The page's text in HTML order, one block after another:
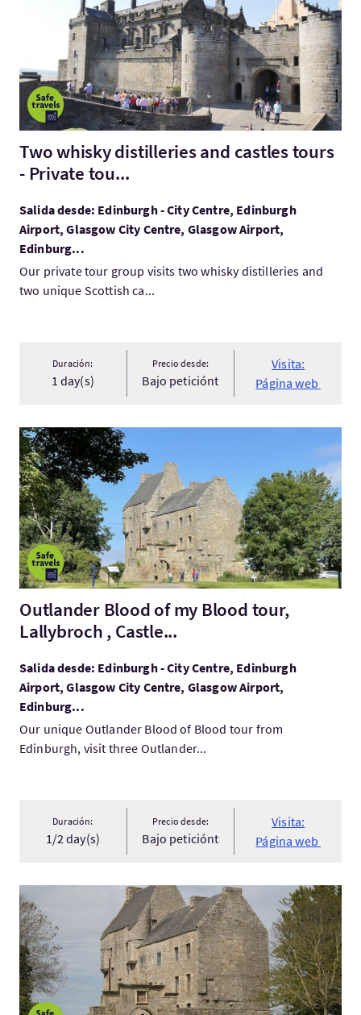
Two whisky distilleries and castles tours
- Private tou...
Salida desde: Edinburgh - City Centre, Edinburgh
Airport, Glasgow City Centre, Glasgow Airport,
Edinburg...
Our private tour group visits two whisky distilleries and
two unique Scottish ca...
Duración:
1 day(s)
Precio desde:
Bajo peticiónt
Visita:
Página web
Visita:Outlander Blood of my Blood tour, Lallybroch , Castle...
Outlander Blood of my Blood tour,
Lallybroch , Castle...
Salida desde: Edinburgh - City Centre, Edinburgh
Airport, Glasgow City Centre, Glasgow Airport,
Edinburg...
Our unique Outlander Blood of Blood tour from
Edinburgh, visit three Outlander...
Duración:
1/2 day(s)
Precio desde:
Bajo peticiónt
Visita:
Página web
Visita:Outlander Day trip from Edinburgh to Lallybroch 2026